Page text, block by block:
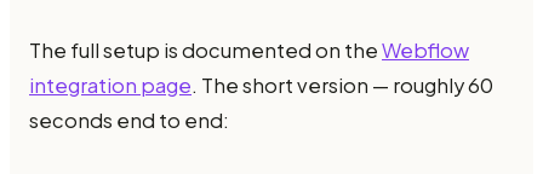
The full setup is documented on theWebflow
integration page. The short version — roughly 60
seconds end to end: